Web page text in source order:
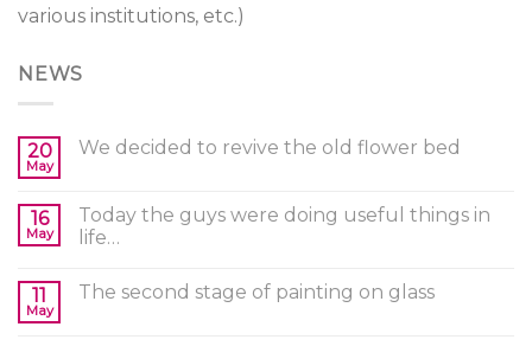
various institutions, etc.)
NEWS
20
May
We decided to revive the old flower bed
16
May
Today the guys were doing useful things in
life…
11
May
The second stage of painting on glass